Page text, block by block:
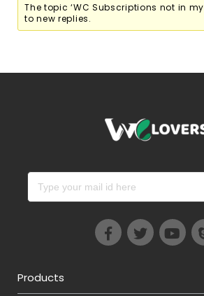
The topic ‘WC Subscriptions not in
to new replies.
Products